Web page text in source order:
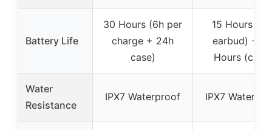
Battery Life
30 Hours (6h per
charge + 24h
case)
15 Hours
earbud) +
Hours (case)
Water
Resistance
IPX7 Waterproof IPX7